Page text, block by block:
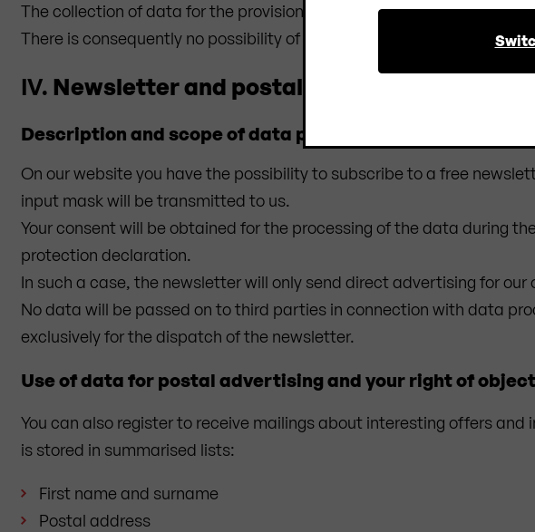
The collection of data for the provision of the website and the
There is consequently no possibility of contradiction on the part of
IV. Newsletter and postal mailings
Description and scope of data processing
On our website you have the possibility to subscribe to a free
input mask will be transmitted to us.
Your consent will be obtained for the processing of the data during
protection declaration.
In such a case, the newsletter will only send direct advertising for our
No data will be passed on to third parties in connection with data
exclusively for the dispatch of the newsletter.
Use of data for postal advertising and your right of
You can also register to receive mailings about interesting offers
is stored in summarised lists:
First name and surname
Postal address